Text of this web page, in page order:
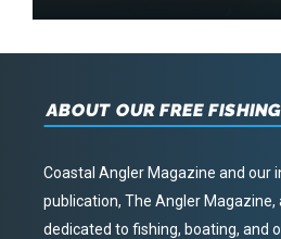
ABOUT OUR FREE
Coastal Angler Magazine and our
publication, The Angler
dedicated to fishing, boating, and